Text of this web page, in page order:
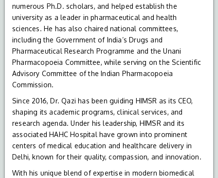
numerous Ph.D. scholars, and helped establish the
university as a leader in pharmaceutical and health
sciences. He has also chaired national committees,
including the Government of India’s Drugs and
Pharmaceutical Research Programme and the Unani
Pharmacopoeia Committee, while serving on the Scientific
Advisory Committee of the Indian Pharmacopoeia
Commission.
Since 2016, Dr. Qazi has been guiding HIMSR as its CEO,
shaping its academic programs, clinical services, and
research agenda. Under his leadership, HIMSR and its
associated HAHC Hospital have grown into prominent
centers of medical education and healthcare delivery in
Delhi, known for their quality, compassion, and innovation.
With his unique blend of expertise in modern biomedical